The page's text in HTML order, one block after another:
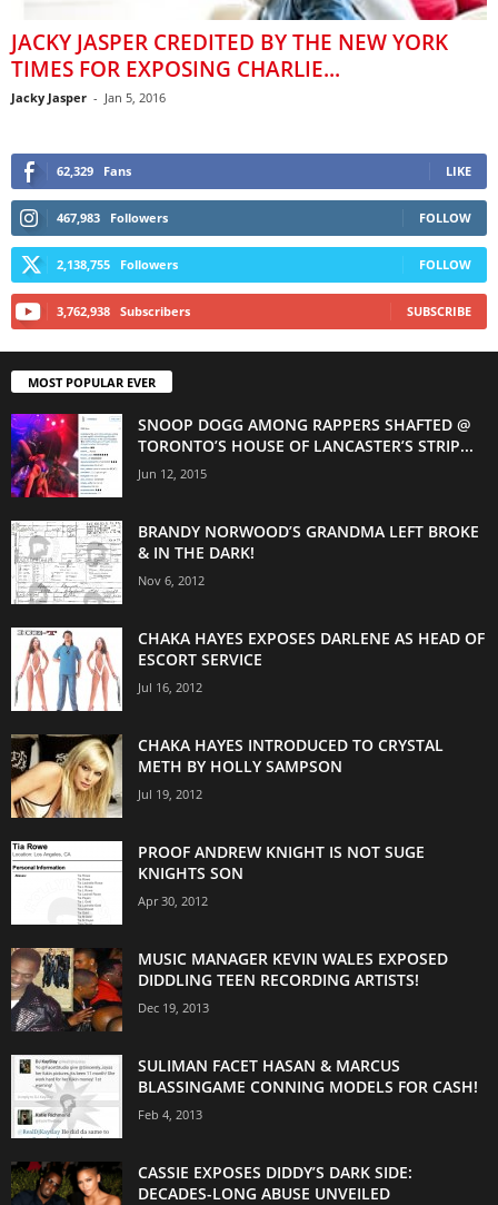
JACKY JASPER CREDITED BY THE NEW YORK
TIMES FOR EXPOSING CHARLIE...
Jacky Jasper - Jan 5, 2016
62,329 Fans LIKE
467,983 Followers FOLLOW
2,138,755 Followers FOLLOW
3,762,938 Subscribers SUBSCRIBE
MOST POPULAR EVER
SNOOP DOGG AMONG RAPPERS SHAFTED @
TORONTO’S HOUSE OF LANCASTER’S STRIP...
Jun 12, 2015
BRANDY NORWOOD’S GRANDMA LEFT BROKE
& IN THE DARK!
Nov 6, 2012
CHAKA HAYES EXPOSES DARLENE AS HEAD OF
ESCORT SERVICE
Jul 16, 2012
CHAKA HAYES INTRODUCED TO CRYSTAL
METH BY HOLLY SAMPSON
Jul 19, 2012
PROOF ANDREW KNIGHT IS NOT SUGE
KNIGHTS SON
Apr 30, 2012
MUSIC MANAGER KEVIN WALES EXPOSED
DIDDLING TEEN RECORDING ARTISTS!
Dec 19, 2013
SULIMAN FACET HASAN & MARCUS
BLASSINGAME CONNING MODELS FOR CASH!
Feb 4, 2013
CASSIE EXPOSES DIDDY’S DARK SIDE:
DECADES-LONG ABUSE UNVEILED